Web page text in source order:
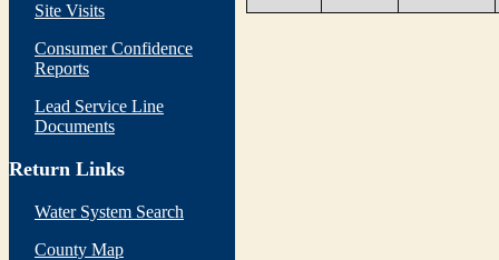
Site Visits
Consumer Confidence
Reports
Lead Service Line
Documents
Return Links
Water System Search
County Map